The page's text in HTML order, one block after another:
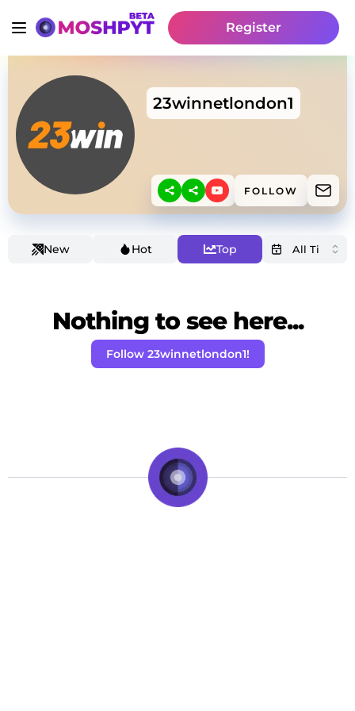
Register
23winnetlondon1
FOLLOW
New Hot Top
Nothing to see here...
Follow 23winnetlondon1!